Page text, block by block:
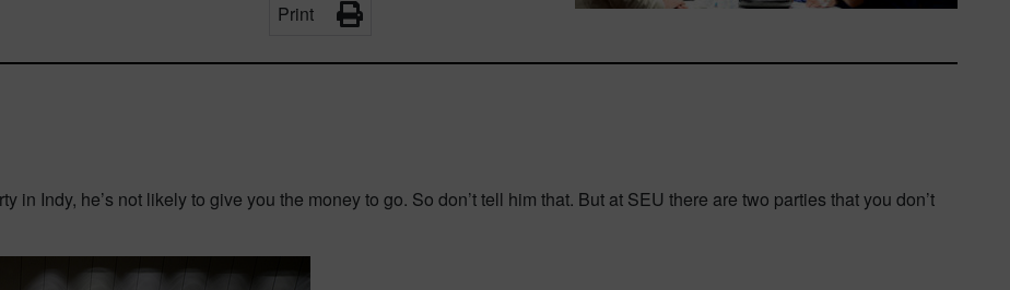
Print
in Indy, he’s not likely to give you the money to go. So don’t tell him that. But at SEU there are two parties that you don’t